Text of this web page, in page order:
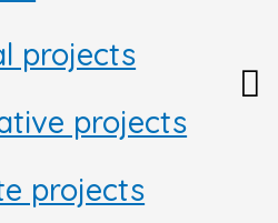
projects
projects
projects